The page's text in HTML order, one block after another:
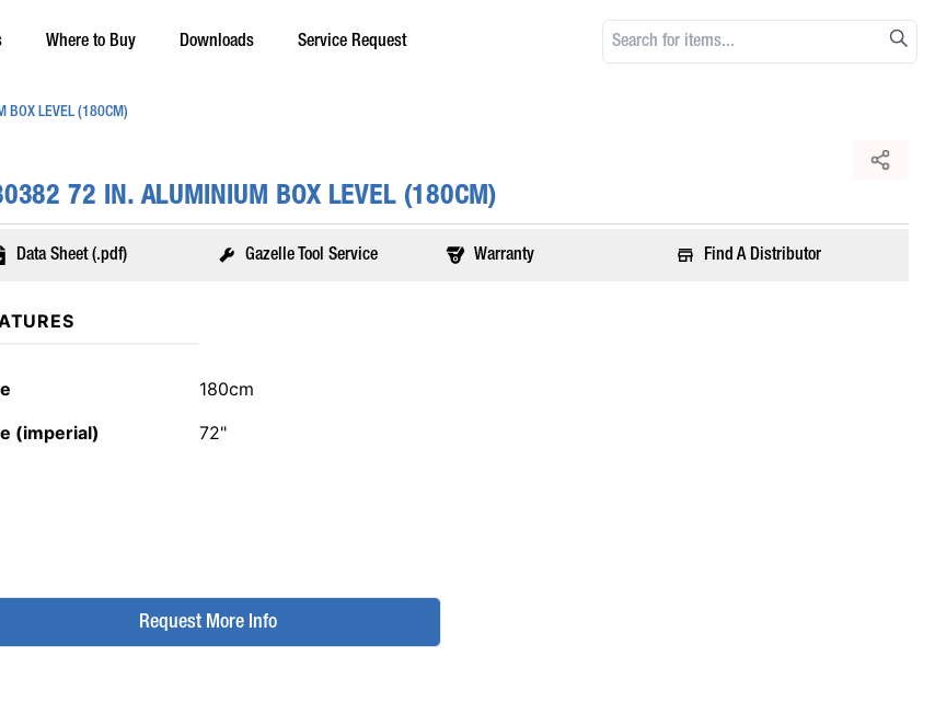
Where to Buy Downloads Service Request
BOX LEVEL (180CM)
72 IN. ALUMINIUM BOX LEVEL (180CM)
Data Sheet (.pdf) Gazelle Tool Service Warranty Find A Distributor
180cm
(imperial)
72"
Request More Info